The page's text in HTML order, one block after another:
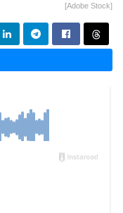
[Adobe Stock]